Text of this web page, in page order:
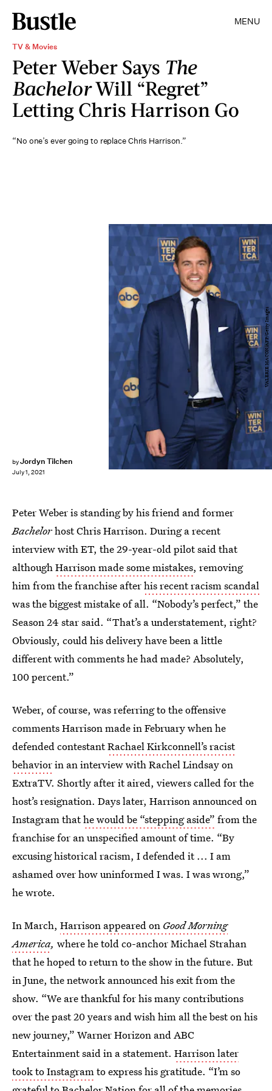
MENU
TV & Movies
Peter Weber Says The
BachelorWill “Regret”
Letting Chris Harrison Go
“No one’s ever going to replace Chris Harrison.”
byJordyn Tilchen
July 1, 2021
VALERIE MACON/AFP/Getty Images
Peter Weber is standing by his friend and former
Bachelorhost Chris Harrison. During a recent
interview with ET, the 29-year-old pilot said that
althoughHarrison made some mistakes, removing
him from the franchise afterhis recent racism scandal
was the biggest mistake of all. “Nobody’s perfect,” the
Season 24 star said. “That’s a understatement, right?
Obviously, could his delivery have been a little
different with comments he had made? Absolutely,
100 percent.”
Weber, of course, was referring to the offensive
comments Harrison made in February when he
defended contestantRachael Kirkconnell’s racist
behaviorin an interview with Rachel Lindsay on
ExtraTV. Shortly after it aired, viewers called for the
host’s resignation. Days later, Harrison announced on
Instagram thathe would be “stepping aside” from the
franchise for an unspecified amount of time. “By
excusing historical racism, I defended it ... I am
ashamed over how uninformed I was. I was wrong,”
he wrote.
In March, Harrison appeared on Good Morning
America, where he told co-anchor Michael Strahan
that he hoped to return to the show in the future. But
in June, the network announced his exit from the
show. “We are thankful for his many contributions
over the past 20 years and wish him all the best on his
new journey,” Warner Horizon and ABC
Entertainment said in a statement. Harrison later
took to Instagramto express his gratitude. “I’m so